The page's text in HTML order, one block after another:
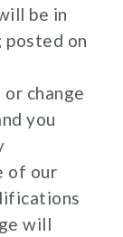
be in
on
change
you
of our
will